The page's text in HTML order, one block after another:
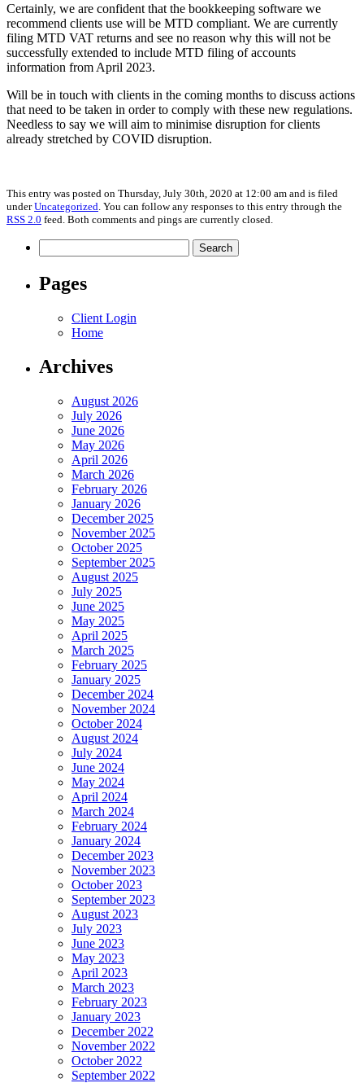
Certainly, we are confident that the bookkeeping software we
recommend clients use will be MTD compliant. We are currently
filing MTD VAT returns and see no reason why this will not be
successfully extended to include MTD filing of accounts
information from April 2023.
Will be in touch with clients in the coming months to discuss actions
that need to be taken in order to comply with these new regulations.
Needless to say we will aim to minimise disruption for clients
already stretched by COVID disruption.
This entry was posted on Thursday, July 30th, 2020 at 12:00 am and is filed
underUncategorized . You can follow any responses to this entry through the
RSS 2.0 feed. Both comments and pings are currently closed.
for:
Pages
Client Login
Home
Archives
August 2026
July 2026
June 2026
May 2026
April 2026
March 2026
February 2026
January 2026
December 2025
November 2025
October 2025
September 2025
August 2025
July 2025
June 2025
May 2025
April 2025
March 2025
February 2025
January 2025
December 2024
November 2024
October 2024
August 2024
July 2024
June 2024
May 2024
April 2024
March 2024
February 2024
January 2024
December 2023
November 2023
October 2023
September 2023
August 2023
July 2023
June 2023
May 2023
April 2023
March 2023
February 2023
January 2023
December 2022
November 2022
October 2022
September 2022